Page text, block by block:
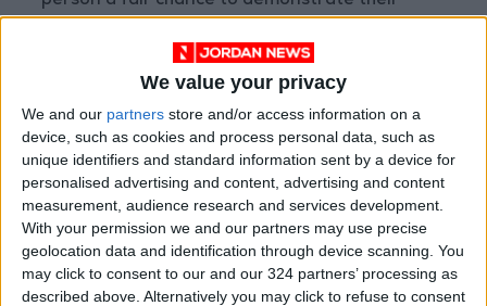
We value your privacy
We and our partners store and/or access information on a
device, such as cookies and process personal data, such as
unique identifiers and standard information sent by a device for
personalised advertising and content, advertising and content
measurement, audience research and services development.
With your permission we and our partners may use precise
geolocation data and identification through device scanning. You
may click to consent to our and our 324 partners’ processing as
described above. Alternatively you may click to refuse to consent
He called on all applicants to fully comply with
the exam rules and regulations, emphasizing
that integrity is not just a legal obligation but a
fundamental pillar of the nursing profession,
which relies on honesty and responsibility in
providing the best possible care and service to
patients.